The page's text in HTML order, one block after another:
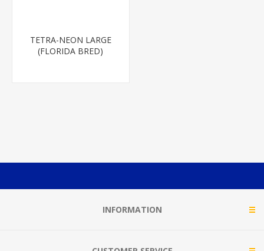
TETRA-NEON LARGE
(FLORIDA BRED)
INFORMATION